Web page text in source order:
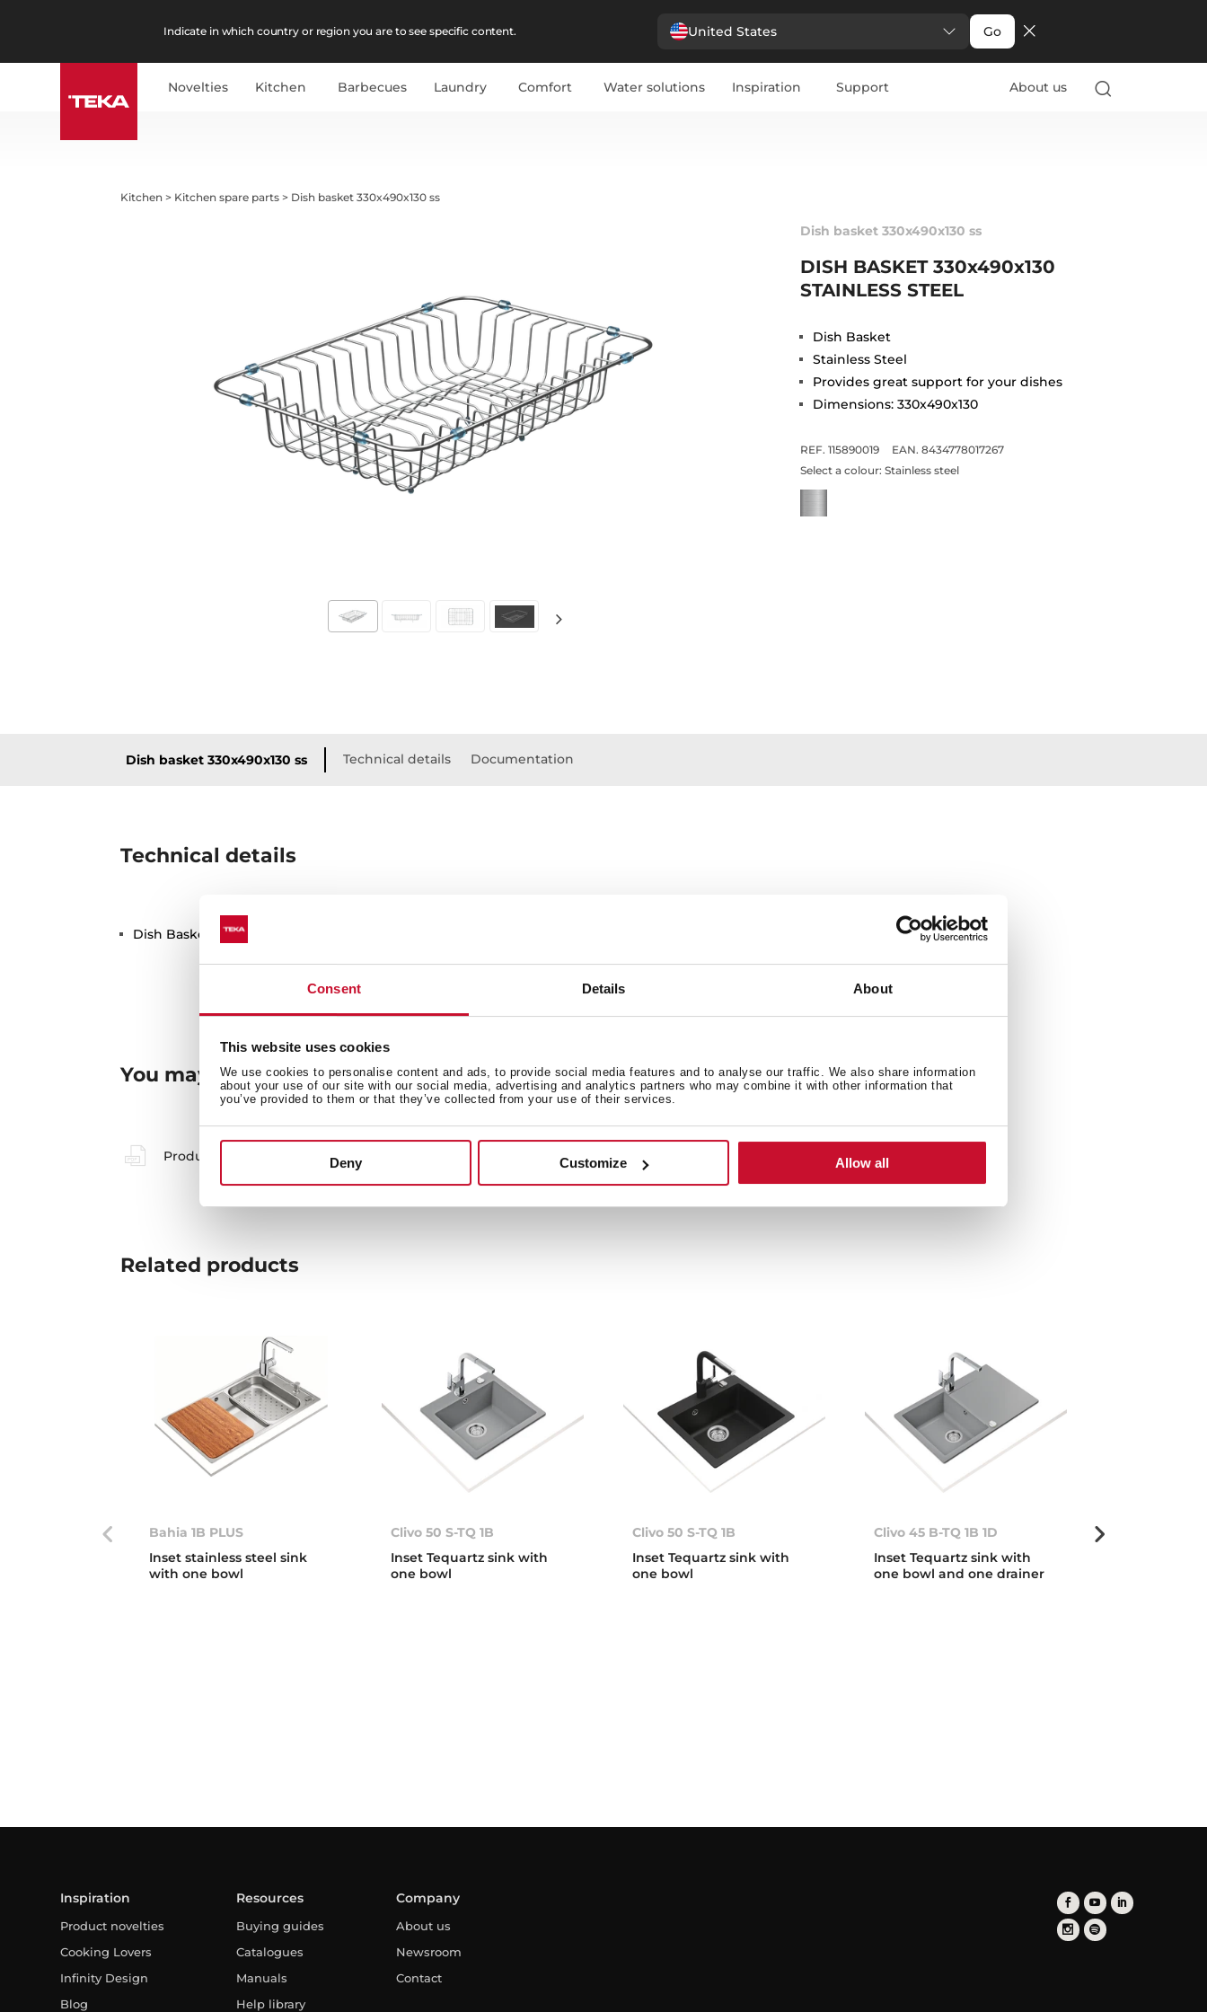
Consent Details About
This website uses cookies
We use cookies to personalise content and ads, to provide social media features and to analyse our traffic. We also share information
about your use of our site with our social media, advertising and analytics partners who may combine it with other information that
you’ve provided to them or that they’ve collected from your use of their services.
Deny Customize Allow all
Indicate in which country or region you are to see specific content. United States Go
Novelties Kitchen Barbecues Laundry Comfort Water solutions Inspiration Support About us
Kitchen > Kitchen spare parts > Dish basket 330x490x130 ss
Dish basket 330x490x130 ss
DISH BASKET 330x490x130
STAINLESS STEEL
Dish Basket
Stainless Steel
Provides great support for your dishes
Dimensions: 330x490x130
REF. 115890019
EAN. 8434778017267
Select a colour: Stainless steel
Dish basket 330x490x130 ss Technical details Documentation
Technical details
Dish Basket 330x490x130 Stainless Steel
You may also be interested in
Product card High resolution images
Related products
Clivo 50 S-TQ 1B
Inset Tequartz sink with
one bowl
Clivo 50 S-TQ 1B
Inset Tequartz sink with
one bowl
Clivo 45 B-TQ 1B 1D
Inset Tequartz sink with
one bowl and one drainer
Bahia 1B PLUS
Inset stainless steel sink
with one bowl
Inspiration
Product novelties
Cooking Lovers
Infinity Design
Blog
Resources
Buying guides
Catalogues
Manuals
Help library
Company
About us
Newsroom
Contact